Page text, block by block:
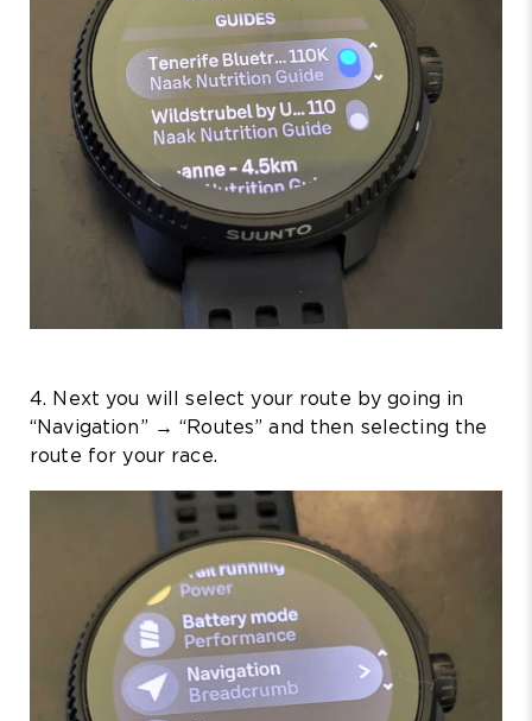
4. Next you will select your route by going in
“Navigation” → “Routes” and then selecting the
route for your race.